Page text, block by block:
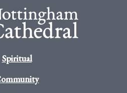
Spiritual